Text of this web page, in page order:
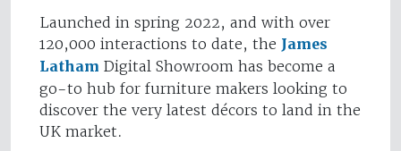
Launched in spring 2022, and with over
120,000 interactions to date, the James
Latham Digital Showroom has become a
go-to hub for furniture makers looking to
discover the very latest décors to land in the
UK market.